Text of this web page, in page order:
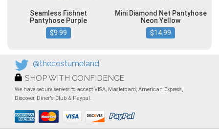
Seamless Fishnet
Pantyhose Purple
$9.99
Mini Diamond Net Pantyhose
Neon Yellow
$14.99
@thecostumeland
SHOP WITH CONFIDENCE
We have secure servers to accept VISA, Mastercard, American Express,
Discover, Diner's Club & Paypal.